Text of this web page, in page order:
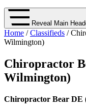
Reveal Main
Home /Classifieds /
Wilmington)
Chiropractor
Wilmington)
Chiropractor Bear DE